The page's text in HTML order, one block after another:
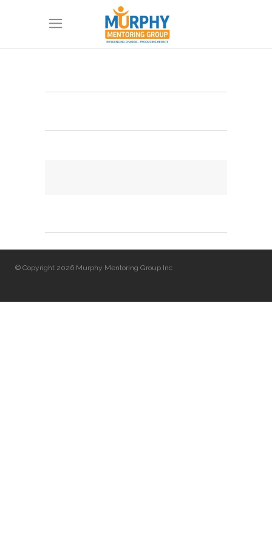
© Copyright 2026 Murphy Mentoring Group Inc